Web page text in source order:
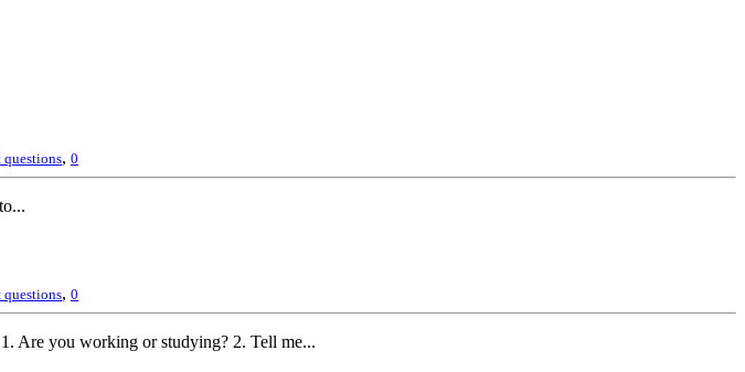
questions, 0
questions, 0
Are you working or studying? 2. Tell me...